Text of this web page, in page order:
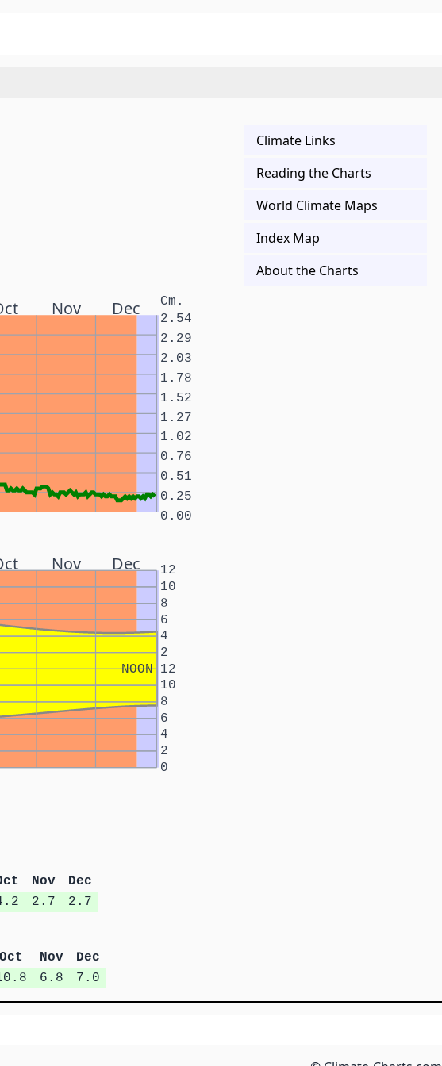
Nov Dec Cm.
0.00
0.25
0.51
0.76
1.02
1.27
1.52
1.78
2.03
2.29
2.54
Nov Dec
NOON
0
2
4
6
8
10
12
2
4
6
8
10
12
Nov
Dec
2.7 2.7
Oct Nov
Dec
6.8 7.0
Climate Links
Reading the Charts
World Climate Maps
Index Map
About the Charts